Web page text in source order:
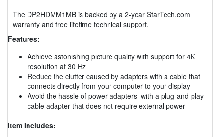
The DP2HDMM1MB is backed by a 2-year StarTech.com
warranty and free lifetime technical support.
Features:
Achieve astonishing picture quality with support for 4K
resolution at 30 Hz
Reduce the clutter caused by adapters with a cable that
connects directly from your computer to your display
Avoid the hassle of power adapters, with a plug-and-play
cable adapter that does not require external power
Item Includes: